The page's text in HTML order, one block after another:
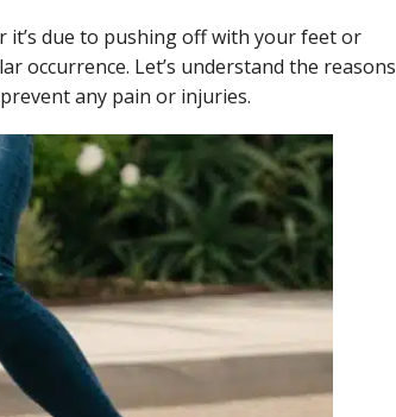
it’s due to pushing off with your feet or
occurrence. Let’s understand the reasons
any pain or injuries.